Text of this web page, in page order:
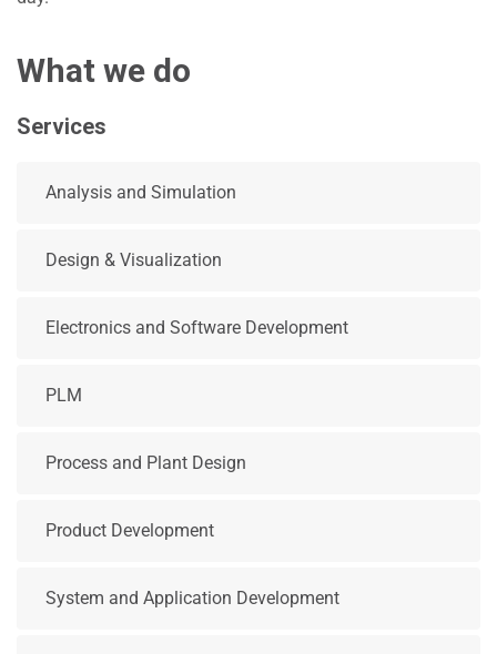
What we do
Services
Analysis and Simulation
Design & Visualization
Electronics and Software Development
PLM
Process and Plant Design
Product Development
System and Application Development